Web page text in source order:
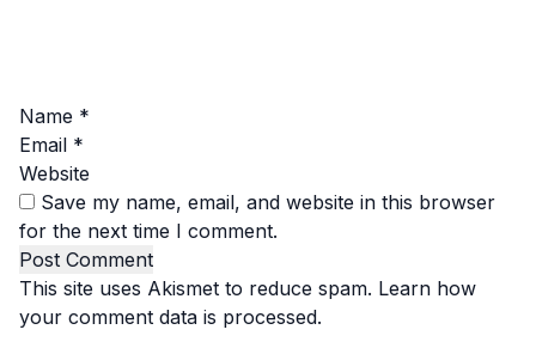
Name *
Email *
Website
Save my name, email, and website in this browser
for the next time I comment.
This site uses Akismet to reduce spam. Learn how
your comment data is processed.